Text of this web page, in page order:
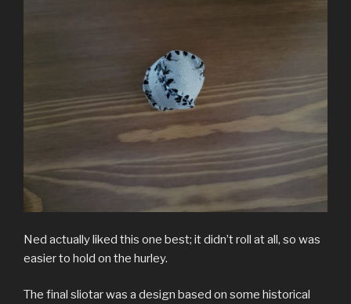
Ned actually liked this one best; it didn’t roll at all, so was
easier to hold on the hurley.
The final sliotar was a design based on some historical